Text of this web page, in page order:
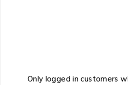
Only logged in customers